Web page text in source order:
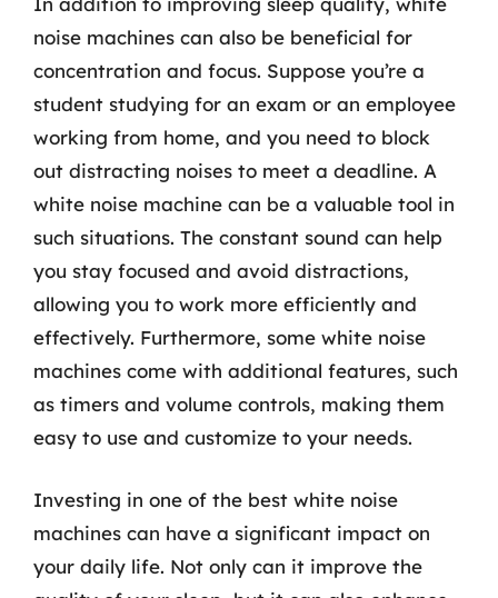
noise machines can also be beneficial for
concentration and focus. Suppose you’re a
student studying for an exam or an employee
working from home, and you need to block
out distracting noises to meet a deadline. A
white noise machine can be a valuable tool in
such situations. The constant sound can help
you stay focused and avoid distractions,
allowing you to work more efficiently and
effectively. Furthermore, some white noise
machines come with additional features, such
as timers and volume controls, making them
easy to use and customize to your needs.
Investing in one of the best white noise
machines can have a significant impact on
your daily life. Not only can it improve the